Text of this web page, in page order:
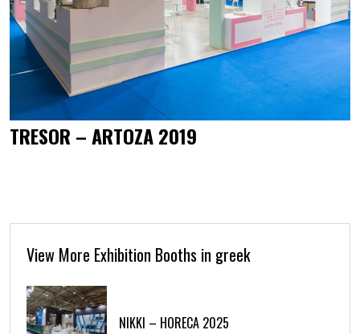
TRESOR – ARTOZA 2019
View More Exhibition Booths in greek
NIKKI – HORECA 2025